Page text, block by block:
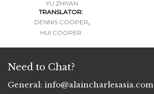
YU ZHIYAN
TRANSLATOR:
DENNIS COOPER,
HUI COOPER
Need to Chat?
General: info@alaincharlesasia.com